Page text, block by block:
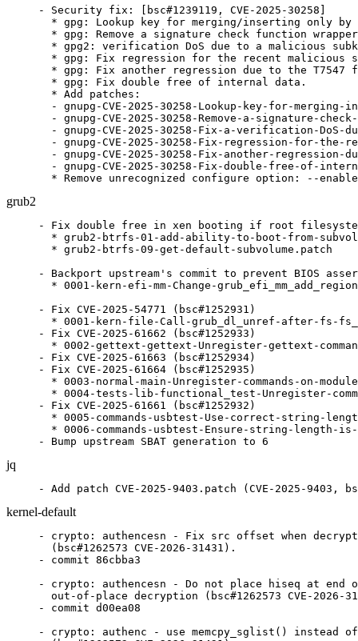
- Security fix: [bsc#1239119, CVE-2025-30258]
* gpg: Lookup key for merging/inserting only by
* gpg: Remove a signature check function
* gpg2: verification DoS due to a malicious
* gpg: Fix regression for the recent malicious
* gpg: Fix another regression due to the T7547
  * gpg: Fix double free of internal data.
  * Add patches:
- gnupg-CVE-2025-30258-Lookup-key-for-merging-
- gnupg-CVE-2025-30258-Remove-a-signature-
- gnupg-CVE-2025-30258-Fix-a-verification-DoS-
- gnupg-CVE-2025-30258-Fix-regression-for-the-
- gnupg-CVE-2025-30258-Fix-another-regression-
- gnupg-CVE-2025-30258-Fix-double-free-of-
* Remove unrecognized configure option: --
grub2
- Fix double free in xen booting if root
* grub2-btrfs-01-add-ability-to-boot-from-
  * grub2-btrfs-09-get-default-subvolume.patch
- Backport upstream's commit to prevent BIOS
* 0001-kern-efi-mm-Change-
- Fix CVE-2025-54771 (bsc#1252931)
* 0001-kern-file-Call-grub_dl_unref-after-fs-
- Fix CVE-2025-61662 (bsc#1252933)
* 0002-gettext-gettext-Unregister-gettext-
- Fix CVE-2025-61663 (bsc#1252934)
- Fix CVE-2025-61664 (bsc#1252935)
* 0003-normal-main-Unregister-commands-on-
* 0004-tests-lib-functional_test-Unregister-
- Fix CVE-2025-61661 (bsc#1252932)
* 0005-commands-usbtest-Use-correct-string-
* 0006-commands-usbtest-Ensure-string-length-
- Bump upstream SBAT generation to 6
jq
- Add patch CVE-2025-9403.patch (CVE-2025-9403,
kernel-default
- crypto: authencesn - Fix src offset when decrypting in-place
  (bsc#1262573 CVE-2026-31431).
- commit 86cbba3

- crypto: authencesn - Do not place hiseq at end of dst for
  out-of-place decryption (bsc#1262573 CVE-2026-31431).
- commit d00ea08

- crypto: authenc - use memcpy_sglist() instead of null skcipher
  (bsc#1262573 CVE-2026-31431).
- Refresh
  patches.suse/crypto-authencesn-reject-too-short-AAD-assoclen-8-to.patch
- commit 8439d6a

- kABI: Restore af_alg_{count,pull}_tsgl() signatures (bsc#1262573
  CVE-2026-31431).
- commit 3c6e00a

- crypto: algif_aead - Revert to operating out-of-place
  (bsc#1262573 CVE-2026-31431).
- commit 402e84d

- crypto: algif_aead - use memcpy_sglist() instead of null skcipher
  (bsc#1262573 CVE-2026-31431).
- commit f620cf3

- crypto: scatterwalk - Fix memcpy_sglist() to always succeed
  (bsc#1262573 CVE-2026-31431).
- commit 8814cb0

- crypto: scatterwalk - Add memcpy_sglist (bsc#1262573
  CVE-2026-31431).
- commit e081d55

- nvme-pci: fix queue unquiesce check on slot_reset (git-fixes).
- commit 4d23627

- nvme-pci: skip nvme_write_sq_db on empty rqlist (git-fixes).
- nvme-fc: use ctrl state getter (git-fixes bsc#1215492).
- commit b85a9eb

- PCI: Fix pci_slot_trylock() error handling (git-fixes).
- PCI: tegra194: Fix duplicate PLL disable in
  pex_ep_event_pex_rst_assert() (git-fixes).
- PCI: Fix lock symmetry in pci_slot_unlock() (git-fixes).
- PCI: dwc: ep: Return -ENOMEM for allocation failures
  (git-fixes).
- PCI/ACS: Fix 'pci=config_acs=' parameter (git-fixes).
- commit 2b4e030

- netfilter: xt_IDLETIMER: reject rev0 reuse of ALARM timer labels
  (CVE-2026-23274 bsc#1260005).
- commit 523e0c7

- netfilter: nf_tables: unconditionally bump set->nelems before
  insertion (CVE-2026-23272 bsc#1260009).
- commit 9195450

- Refresh
  patches.suse/iommu-disable-SVA-when-CONFIG_X86-is-set.patch.
  Move the condition check before iommu_group_get() to prevent
  reference count leak.
- commit 46c4966

- drm/vmwgfx: Return the correct value in vmw_translate_ptr
  functions (CVE-2026-23317 bsc#1260562).
- commit 3e86a3e

- x86/platform/uv: Handle deconfigured sockets (bsc#1260347).
- commit 707a5c5

- RDMA/umad: Reject negative data_len in ib_umad_write (CVE-2026-23243 bsc#1259797)
- commit 58ab8fc

- Delete
  patches.suse/scsi-qla2xxx-Perform-lockless-command-completion-in-abort-path.patch.
  Commnit 0367076b0817 ('scsi: qla2xxx: Perform lockless command
  completion in abort path'), locally contained in patch
  scsi-qla2xxx-Perform-lockless-command-completion-in-.patch,
  has been reveted upstream by CVE-2025-68818 (see bsc#1256675).
  Intead of committing a revert patch, just remove this patch.
- commit 05a58b7

- Delete
  patches.suse/scsi-qla2xxx-Complete-command-early-within-lock.patch.
- Delete
  patches.suse/scsi-qla2xxx-Perform-lockless-command-completion-in-abort-path.patch.
  Commnit 0367076b0817 ('scsi: qla2xxx: Perform lockless command
  completion in abort path'), locally contained in patch
  scsi-qla2xxx-Perform-lockless-command-completion-in-.patch,
  has been reveted upstream by CVE-2025-68818 (see bsc#1256675).
  Intead of committing a revert patch, just remove this patch.
  This also requires removing our local patch
  scsi-qla2xxx-Complete-command-early-within-lock.patch,
  since this modified the code that was previously added in
  scsi-qla2xxx-Perform-lockless-command-completion-in-.patch.
- commit 9a39993

- kABI fix for ipvlan: Make the addrs_lock be per port
  (CVE-2026-23103 bsc#1257773).
- ipvlan: Make the addrs_lock be per port (CVE-2026-23103
  bsc#1257773).
- commit d6cd4ec

- sched/rt: Fix race in push_rt_task (CVE-2025-38234 bsc#1246057)
- commit 3cdc4b6

- Use unified maintainers' email address
- commit 8028c58

- apparmor: fix race between freeing data and fs accessing it
  (bsc#1258849).
- apparmor: fix race on rawdata dereference (bsc#1258849).
- apparmor: fix differential encoding verification (bsc#1258849).
- apparmor: fix unprivileged local user can do privileged policy
  management (bsc#1258849).
- apparmor: Fix double free of ns_name in aa_replace_profiles()
  (bsc#1258849).
- apparmor: fix missing bounds check on DEFAULT table in
  verify_dfa() (bsc#1258849).
- apparmor: fix side-effect bug in match_char() macro usage
  (bsc#1258849).
- apparmor: fix: limit the number of levels of policy namespaces
  (bsc#1258849).
- apparmor: replace recursive profile removal with iterative
  approach (bsc#1258849).
- apparmor: fix memory leak in verify_header (bsc#1258849).
- apparmor: validate DFA start states are in bounds in unpack_pdb
  (bsc#1258849).
- commit a3c8154

- Disable CONFIG_NET_SCH_ATM (jsc#PED-12836)
  Disable sch_atm module, it doesn't seem to be used and security issues
  led to its removal from upstream.
- commit 9c7c77d

- Refresh
  patches.suse/dst-fix-races-in-rt6_uncached_list_del-and-rt_del_un.patch.
- commit e435fe4

- net/sched: ets: Always remove class from active list before
  deleting in ets_qdisc_change (CVE-2025-71066 bsc#1256645).
- commit 37ff710

- net/sched: cls_u32: use skb_header_pointer_careful()
  (CVE-2026-23204 bsc#1258340).
- net: add skb_header_pointer_careful() helper (CVE-2026-23204
  bsc#1258340).
- commit 448562c

- ata: libata-sff: Ensure that we cannot write outside the
  allocated buffer (bsc#1238917 CVE-2025-21738).
- commit cfd3e32

- Update
  patches.suse/msft-hv-3440-net-hv_netvsc-reject-RSS-hash-key-programming-withou.patch
  (bsc#1257473 CVE-2026-23054 bsc#1257732).
- commit 2638d0a

- dst: fix races in rt6_uncached_list_del() and
  rt_del_uncached_list() (CVE-2026-23004 bsc#1257231).
- commit 38c7653

- gfs2: Fix unlikely race in gdlm_put_lock (CVE-2025-40242
  bsc#1255075).
- commit e0980d4

- macvlan: observe an RCU grace period in macvlan_common_newlink()
  error path (CVE-2026-23209 bsc#1258518).
- macvlan: fix error recovery in macvlan_common_newlink()
  (CVE-2026-23209 bsc#1258518).
- commit fd9b2a8

- ALSA: aloop: Fix racy access at PCM trigger (CVE-2026-23191
  bsc#1258395).
- commit 6136032

- crypto: authencesn - reject too-short AAD (assoclen<8) to
  match ESP/ESN spec (bsc#1257735 CVE-2026-23060).
- commit e80292a

- net/sched: Enforce that teql can only be used as root qdisc
  (CVE-2026-23074 bsc#1257749).
- commit faf6ae4

- ALSA: usb-audio: Fix use-after-free in snd_usb_mixer_free()
  (CVE-2026-23089 bsc#1257790).
- commit f5d553b

- mm, page_alloc, thp: prevent reclaim for __GFP_THISNODE THP
  allocations (bsc#1254447 bsc#1253087).
- commit e548905

- Update config files: disable CONFIG_DEVPORT for arm64 (bsc#1256792)
- commit c1cfc1c

- README.BRANCH : remove Vasilis from maintainers
- commit 6c4df64

- Update patches.suse/drm-amd-display-Fix-vs-typos.patch
  (git-fixes CVE-2024-26661 bsc#1222323).
- Update
  patches.suse/drm-stm-ltdc-fix-late-dereference-check.patch
  (git-fixes CVE-2023-53714 bsc#1254465).
- Update
  patches.suse/x86-tdx-Zero-out-the-missing-RSI-in-TDX_HYPERCALL-macro.patch
  (git-fixes CVE-2023-52874 bsc#1225049).
- commit 699197b

- Update
  patches.suse/USB-gadget-Fix-obscure-lockdep-violation-for-udc_mut.patch
  (CVE-2022-49980 bsc#1245110 CVE-2022-49943 bsc#1244904).
- Update
  patches.suse/USB-gadget-bcm63xx_udc-fix-memory-leak-with-using-de.patch
  (git-fixes CVE-2023-53412 bsc#1254462).
- Update
  patches.suse/USB-gadget-lpc32xx_udc-fix-memory-leak-with-using-de.patch
  (git-fixes CVE-2023-53418 bsc#1254464).
- Update
  patches.suse/USB-gadget-pxa27x_udc-fix-memory-leak-with-using-deb.patch
  (git-fixes CVE-2023-53407 bsc#1253028).
- Update
  patches.suse/USB-sl811-fix-memory-leak-with-using-debugfs_lookup.patch
  (git-fixes CVE-2023-53417 bsc#1254463).
- Update patches.suse/arm64-set-UXN-on-swapper-page-tables.patch
  (git-fixes CVE-2022-50232 bsc#1244758).
- Update
  patches.suse/btrfs-avoid-NULL-pointer-dereference-if-no-valid-ext.patch
  (bsc#1249158 CVE-2025-21658 bsc#1236208).
- Update
  patches.suse/ip-Fix-data-races-around-sysctl_ip_fwd_use_pmtu.patch
  (CVE-2025-40139 bsc#1253409 CVE-